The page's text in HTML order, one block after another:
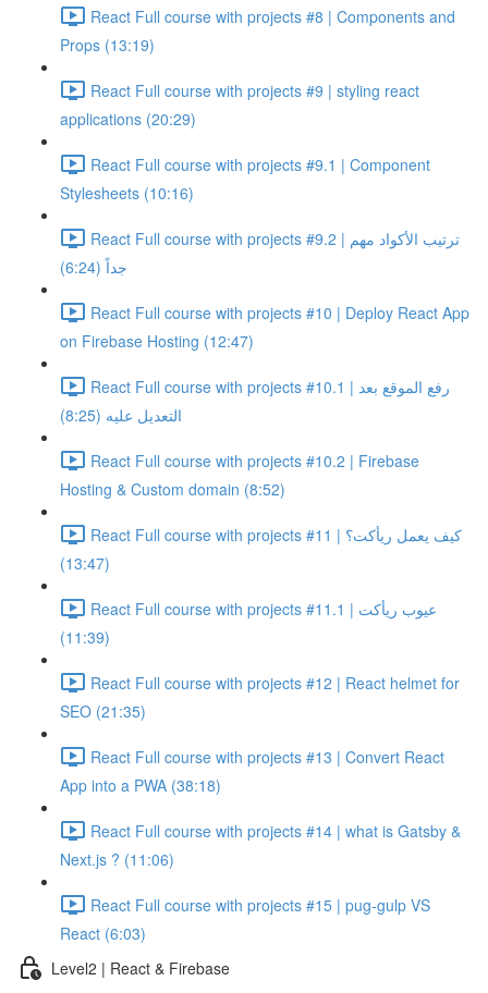
React Full course with projects #8 | Components and
Props (13:19)
React Full course with projects #9 | styling react
applications (20:29)
React Full course with projects #9.1 | Component
Stylesheets (10:16)
React Full course with projects #9.2 | ترتيب الأكواد مهم
جداً (6:24)
React Full course with projects #10 | Deploy React App
on Firebase Hosting (12:47)
React Full course with projects #10.1 | رفع الموقع بعد
التعديل عليه (8:25)
React Full course with projects #10.2 | Firebase
Hosting & Custom domain (8:52)
React Full course with projects #11 | كيف يعمل ريأكت؟
(13:47)
React Full course with projects #11.1 | عيوب ريأكت
(11:39)
React Full course with projects #12 | React helmet for
SEO (21:35)
React Full course with projects #13 | Convert React
App into a PWA (38:18)
React Full course with projects #14 | what is Gatsby &
Next.js ? (11:06)
React Full course with projects #15 | pug-gulp VS
React (6:03)
Level2 | React & Firebase